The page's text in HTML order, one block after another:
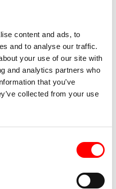
content and ads, to
and to analyse our traffic.
your use of our site with
and analytics partners who
that you’ve
collected from your use
the Meuse and explore
lakes. At the
cross the border
The route
The town lies on an
Molen, the
province of Limburg,
known as the White
ship will take you to